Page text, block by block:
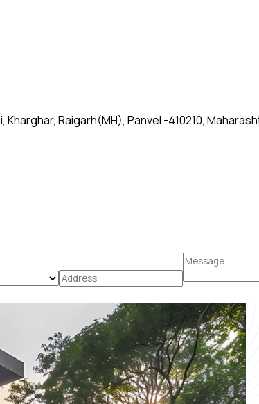
Kharghar, Raigarh(MH), Panvel -410210,